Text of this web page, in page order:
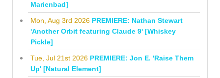
Marienbad]
Mon, Aug 3rd 2026 PREMIERE: Nathan Stewart
'Another Orbit featuring Claude 9' [Whiskey
Pickle]
Tue, Jul 21st 2026 PREMIERE: Jon E. 'Raise Them
Up' [Natural Element]